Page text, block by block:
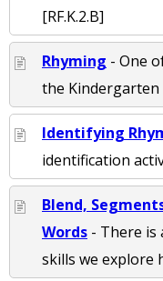
[RF.K.2.B]
Rhyming - One
the Kindergarten
Identifying
identification
Blend,
Words - There is
skills we explore